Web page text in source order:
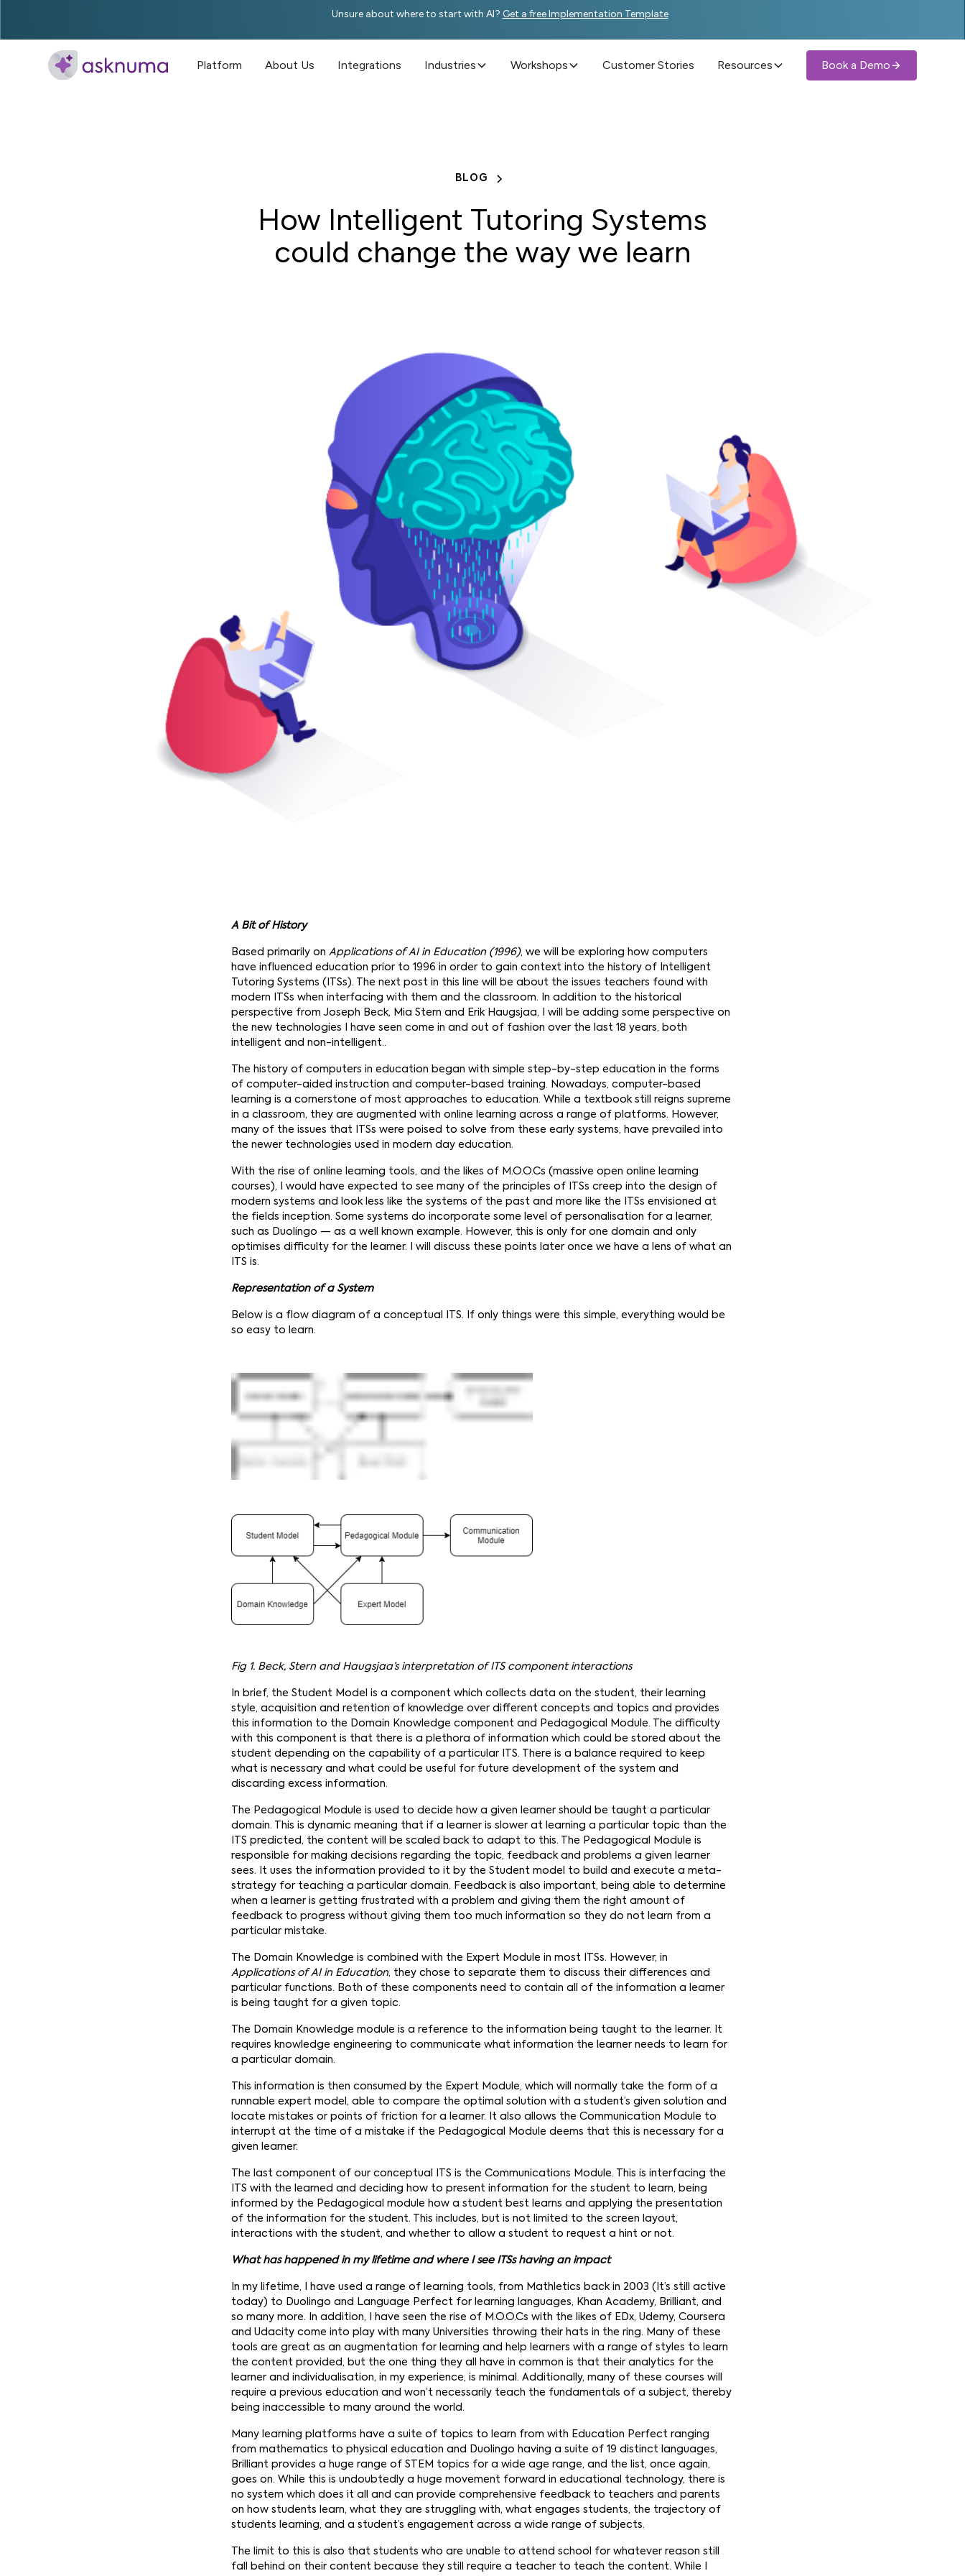
Unsure about where to start with AI? Get a free Implementation Template
Platform About Us Integrations Industries Workshops Customer Stories Resources Book a Demo
BLOG
How Intelligent Tutoring Systems
could change the way we learn
A Bit of History
Based primarily onApplications of AI in Education (1996), we will be exploring how computers
have influenced education prior to 1996 in order to gain context into the history of Intelligent
Tutoring Systems (ITSs). The next post in this line will be about the issues teachers found with
modern ITSs when interfacing with them and the classroom. In addition to the historical
perspective from Joseph Beck, Mia Stern and Erik Haugsjaa, I will be adding some perspective on
the new technologies I have seen come in and out of fashion over the last 18 years, both
intelligent and non-intelligent..
The history of computers in education began with simple step-by-step education in the forms
of computer-aided instruction and computer-based training. Nowadays, computer-based
learning is a cornerstone of most approaches to education. While a textbook still reigns supreme
in a classroom, they are augmented with online learning across a range of platforms. However,
many of the issues that ITSs were poised to solve from these early systems, have prevailed into
the newer technologies used in modern day education.
With the rise of online learning tools, and the likes of M.O.O.Cs (massive open online learning
courses), I would have expected to see many of the principles of ITSs creep into the design of
modern systems and look less like the systems of the past and more like the ITSs envisioned at
the fields inception. Some systems do incorporate some level of personalisation for a learner,
such as Duolingo — as a well known example. However, this is only for one domain and only
optimises difficulty for the learner. I will discuss these points later once we have a lens of what an
ITS is.
Representation of a System
Below is a flow diagram of a conceptual ITS. If only things were this simple, everything would be
so easy to learn.
Fig 1. Beck, Stern and Haugsjaa’s interpretation of ITS component interactions
In brief, the Student Model is a component which collects data on the student, their learning
style, acquisition and retention of knowledge over different concepts and topics and provides
this information to the Domain Knowledge component and Pedagogical Module. The difficulty
with this component is that there is a plethora of information which could be stored about the
student depending on the capability of a particular ITS. There is a balance required to keep
what is necessary and what could be useful for future development of the system and
discarding excess information.
The Pedagogical Module is used to decide how a given learner should be taught a particular
domain. This is dynamic meaning that if a learner is slower at learning a particular topic than the
ITS predicted, the content will be scaled back to adapt to this. The Pedagogical Module is
responsible for making decisions regarding the topic, feedback and problems a given learner
sees. It uses the information provided to it by the Student model to build and execute a meta-
strategy for teaching a particular domain. Feedback is also important, being able to determine
when a learner is getting frustrated with a problem and giving them the right amount of
feedback to progress without giving them too much information so they do not learn from a
particular mistake.
The Domain Knowledge is combined with the Expert Module in most ITSs. However, in
Applications of AI in Education, they chose to separate them to discuss their differences and
particular functions. Both of these components need to contain all of the information a learner
is being taught for a given topic.
The Domain Knowledge module is a reference to the information being taught to the learner. It
requires knowledge engineering to communicate what information the learner needs to learn for
a particular domain.
This information is then consumed by the Expert Module, which will normally take the form of a
runnable expert model, able to compare the optimal solution with a student’s given solution and
locate mistakes or points of friction for a learner. It also allows the Communication Module to
interrupt at the time of a mistake if the Pedagogical Module deems that this is necessary for a
given learner.
The last component of our conceptual ITS is the Communications Module. This is interfacing the
ITS with the learned and deciding how to present information for the student to learn, being
informed by the Pedagogical module how a student best learns and applying the presentation
of the information for the student. This includes, but is not limited to the screen layout,
interactions with the student, and whether to allow a student to request a hint or not.
What has happened in my lifetime and where I see ITSs having an impact
In my lifetime, I have used a range of learning tools, from Mathletics back in 2003 (It’s still active
today) to Duolingo and Language Perfect for learning languages, Khan Academy, Brilliant, and
so many more. In addition, I have seen the rise of M.O.O.Cs with the likes of EDx, Udemy, Coursera
and Udacity come into play with many Universities throwing their hats in the ring. Many of these
tools are great as an augmentation for learning and help learners with a range of styles to learn
the content provided, but the one thing they all have in common is that their analytics for the
learner and individualisation, in my experience, is minimal. Additionally, many of these courses will
require a previous education and won’t necessarily teach the fundamentals of a subject, thereby
being inaccessible to many around the world.
Many learning platforms have a suite of topics to learn from with Education Perfect ranging
from mathematics to physical education and Duolingo having a suite of 19 distinct languages,
Brilliant provides a huge range of STEM topics for a wide age range, and the list, once again,
goes on. While this is undoubtedly a huge movement forward in educational technology, there is
no system which does it all and can provide comprehensive feedback to teachers and parents
on how students learn, what they are struggling with, what engages students, the trajectory of
students learning, and a student’s engagement across a wide range of subjects.
The limit to this is also that students who are unable to attend school for whatever reason still
fall behind on their content because they still require a teacher to teach the content. While I